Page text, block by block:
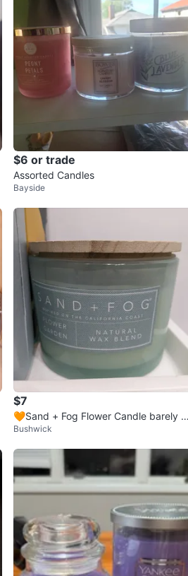
$6 or trade
Assorted Candles
Bayside
$7
🧡Sand + Fog Flower Candle barely us
esd
Bushwick